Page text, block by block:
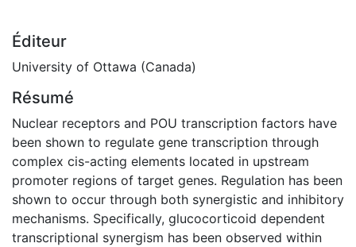
Éditeur
University of Ottawa (Canada)
Résumé
Nuclear receptors and POU transcription factors have
been shown to regulate gene transcription through
complex cis-acting elements located in upstream
promoter regions of target genes. Regulation has been
shown to occur through both synergistic and inhibitory
mechanisms. Specifically, glucocorticoid dependent
transcriptional synergism has been observed within